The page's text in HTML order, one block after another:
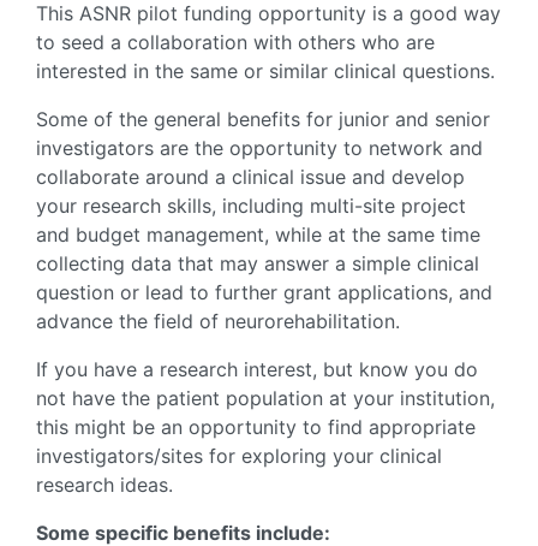
This ASNR pilot funding opportunity is a good way
to seed a collaboration with others who are
interested in the same or similar clinical questions.
Some of the general benefits for junior and senior
investigators are the opportunity to network and
collaborate around a clinical issue and develop
your research skills, including multi-site project
and budget management, while at the same time
collecting data that may answer a simple clinical
question or lead to further grant applications, and
advance the field of neurorehabilitation.
If you have a research interest, but know you do
not have the patient population at your institution,
this might be an opportunity to find appropriate
investigators/sites for exploring your clinical
research ideas.
Some specific benefits include: